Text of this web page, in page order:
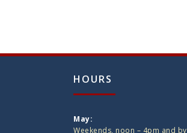
HOURS
May:
Weekends, noon – 4pm and by